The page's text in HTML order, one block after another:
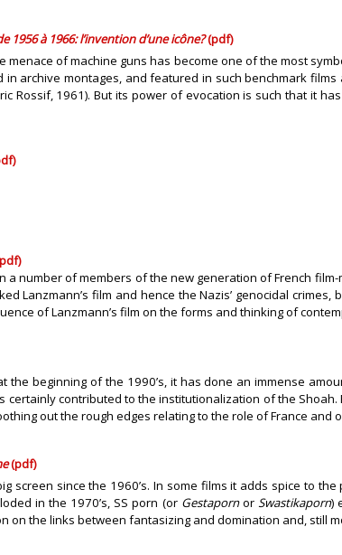
1956 à 1966: l’invention d’une icône?(pdf)
of machine guns has become one of the most
archive montages, and featured in such benchmark films
Rossif, 1961). But its power of evocation is such that it
number of members of the new generation of French
Lanzmann’s film and hence the Nazis’ genocidal
of Lanzmann’s film on the forms and thinking of
the beginning of the 1990’s, it has done an immense
contributed to the institutionalization of the
out the rough edges relating to the role of France
(pdf)
screen since the 1960’s. In some films it adds spice to
in the 1970’s, SS porn (or GestapornorSwastikaporn)
the links between fantasizing and domination and, still